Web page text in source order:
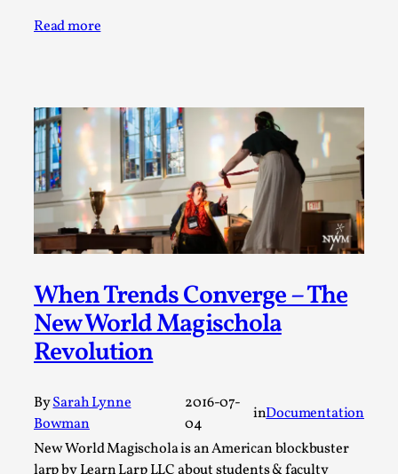
Read more
When Trends Converge – The
New World Magischola
Revolution
BySarah Lynne
Bowman
2016-07-
04
inDocumentation
New World Magischola is an American blockbuster
By Kol Ford 2026-06-29
Opinion
We provide adults with permission to play. We also
provide children with the same permission but the...
Read More...